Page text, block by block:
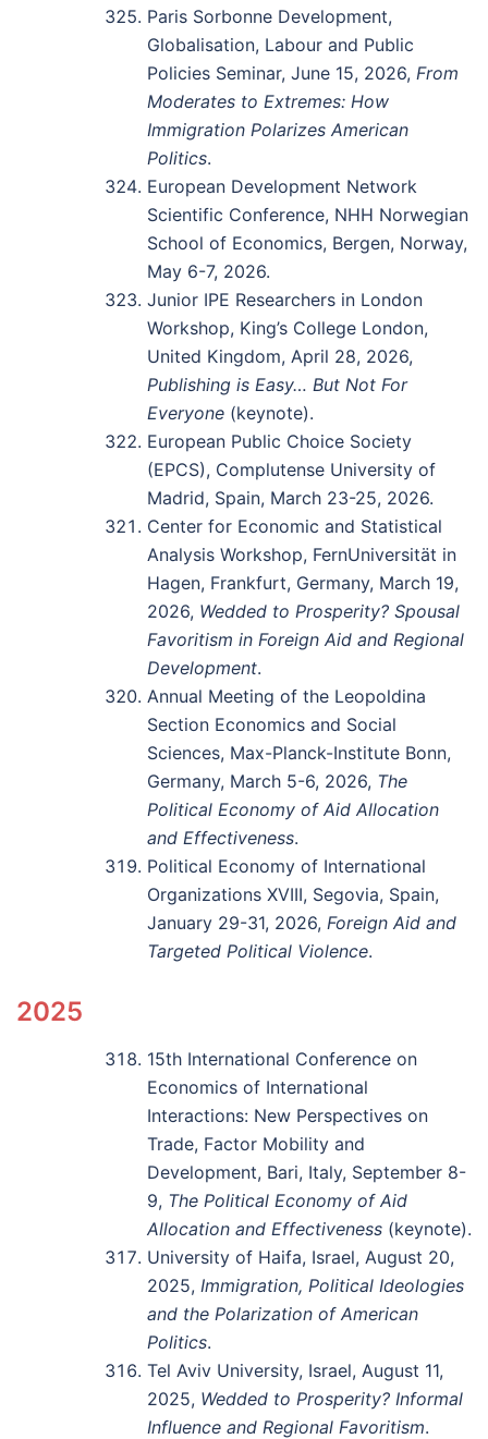
Paris Sorbonne Development,
Globalisation, Labour and Public
Policies Seminar, June 15, 2026, From
Moderates to Extremes: How
Immigration Polarizes American
Politics.
European Development Network
Scientific Conference, NHH Norwegian
School of Economics, Bergen, Norway,
May 6-7, 2026.
Junior IPE Researchers in London
Workshop, King’s College London,
United Kingdom, April 28, 2026,
Publishing is Easy… But Not For
Everyone (keynote).
European Public Choice Society
(EPCS), Complutense University of
Madrid, Spain, March 23-25, 2026.
Center for Economic and Statistical
Analysis Workshop, FernUniversität in
Hagen, Frankfurt, Germany, March 19,
2026, Wedded to Prosperity? Spousal
Favoritism in Foreign Aid and Regional
Development.
Annual Meeting of the Leopoldina
Section Economics and Social
Sciences, Max-Planck-Institute Bonn,
Germany, March 5-6, 2026, The
Political Economy of Aid Allocation
and Effectiveness.
Political Economy of International
Organizations XVIII, Segovia, Spain,
January 29-31, 2026, Foreign Aid and
Targeted Political Violence.
2025
15th International Conference on
Economics of International
Interactions: New Perspectives on
Trade, Factor Mobility and
Development, Bari, Italy, September 8-
9, The Political Economy of Aid
Allocation and Effectiveness (keynote).
University of Haifa, Israel, August 20,
2025, Immigration, Political Ideologies
and the Polarization of American
Politics.
Tel Aviv University, Israel, August 11,
2025, Wedded to Prosperity? Informal
Influence and Regional Favoritism.